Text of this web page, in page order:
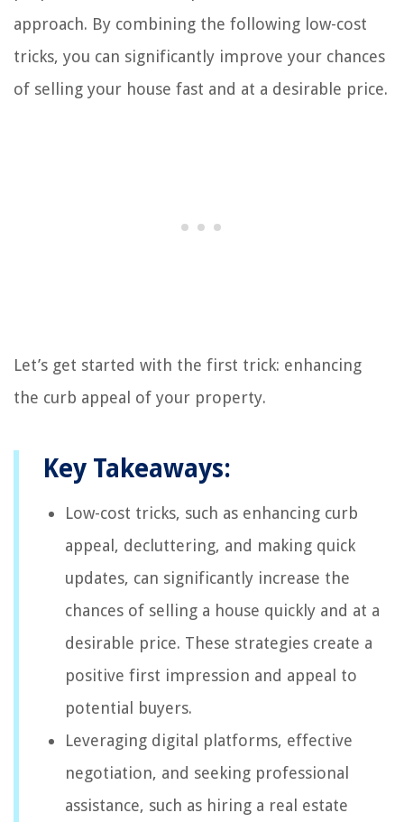
approach. By combining the following low-cost
tricks, you can significantly improve your chances
of selling your house fast and at a desirable price.
Let’s get started with the first trick: enhancing
the curb appeal of your property.
Key Takeaways:
Low-cost tricks, such as enhancing curb
appeal, decluttering, and making quick
updates, can significantly increase the
chances of selling a house quickly and at a
desirable price. These strategies create a
positive first impression and appeal to
potential buyers.
Leveraging digital platforms, effective
negotiation, and seeking professional
assistance, such as hiring a real estate